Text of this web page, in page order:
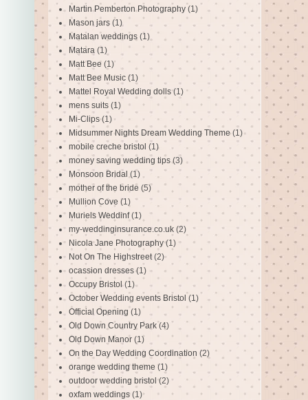
Martin Pemberton Photography (1)
Mason jars (1)
Matalan weddings (1)
Matara (1)
Matt Bee (1)
Matt Bee Music (1)
Mattel Royal Wedding dolls (1)
mens suits (1)
Mi-Clips (1)
Midsummer Nights Dream Wedding Theme (1)
mobile creche bristol (1)
money saving wedding tips (3)
Monsoon Bridal (1)
mother of the bride (5)
Mullion Cove (1)
Muriels Weddinf (1)
my-weddinginsurance.co.uk (2)
Nicola Jane Photography (1)
Not On The Highstreet (2)
ocassion dresses (1)
Occupy Bristol (1)
October Wedding events Bristol (1)
Official Opening (1)
Old Down Country Park (4)
Old Down Manor (1)
On the Day Wedding Coordination (2)
orange wedding theme (1)
outdoor wedding bristol (2)
oxfam weddings (1)